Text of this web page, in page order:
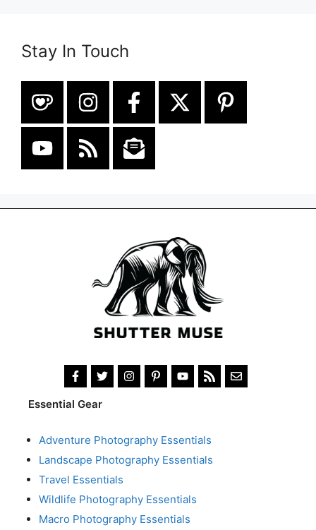
Stay In Touch
Essential Gear
Adventure Photography Essentials
Landscape Photography Essentials
Travel Essentials
Wildlife Photography Essentials
Macro Photography Essentials